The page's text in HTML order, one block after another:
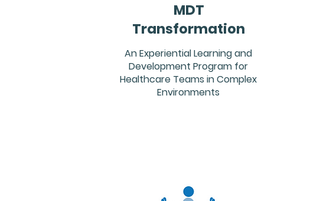
MDT
Transformation
An Experiential Learning and
Development Program for
Healthcare Teams in Complex
Environments